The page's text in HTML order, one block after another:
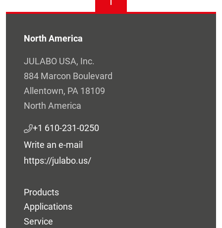
North America
JULABO USA, Inc.
884 Marcon Boulevard
Allentown, PA 18109
North America
+1 610-231-0250
Write an e-mail
https://julabo.us/
Products
Applications
Service